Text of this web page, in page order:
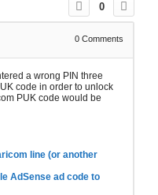
0
0 Comments
a wrong PIN three
code in order to unlock
PUK code would be
line (or another
AdSense ad code to